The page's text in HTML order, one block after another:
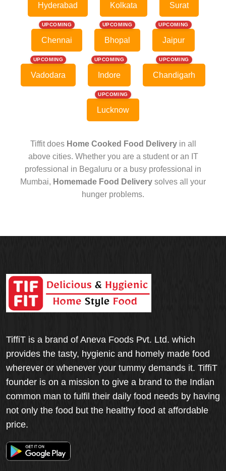
Hyderabad Kolkata Surat
UPCOMING
Chennai
UPCOMING
Bhopal
UPCOMING
Jaipur
UPCOMING
Vadodara
UPCOMING
Indore
UPCOMING
Chandigarh
UPCOMING
Lucknow
Tiffit does Home Cooked Food Deliveryin all
above cities. Whether you are a student or an IT
professional in Begaluru or a busy professional in
Mumbai, Homemade Food Delivery solves all your
hunger problems.
TiffiT is a brand of Aneva Foods Pvt. Ltd. which
provides the tasty, hygienic and homely made food
wherever or whenever your tummy demands it. TiffiT
founder is on a mission to give a brand to the Indian
common man to fulfil their daily food needs by having
not only the food but the healthy food at affordable
price.